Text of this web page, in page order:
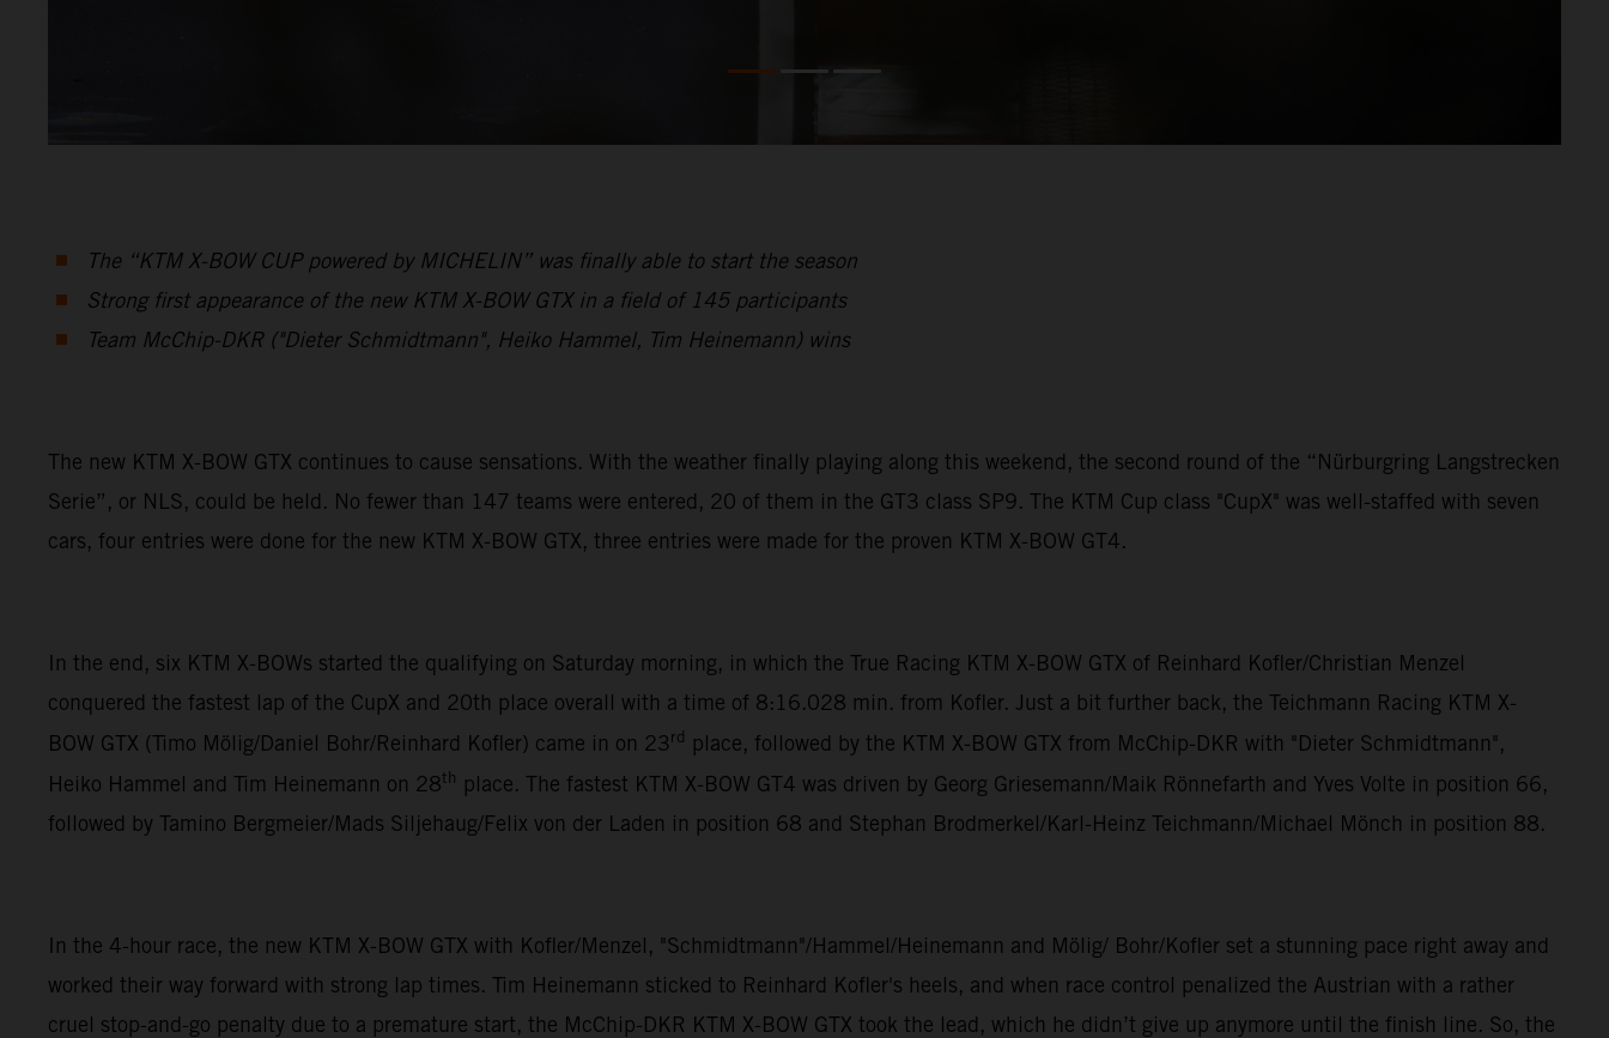
The “KTM X-BOW CUP powered by MICHELIN” was finally able to start the season
Strong first appearance of the new KTM X-BOW GTX in a field of 145 participants
Team McChip-DKR ("Dieter Schmidtmann", Heiko Hammel, Tim Heinemann) wins
The new KTM X-BOW GTX continues to cause sensations. With the weather finally playing along this weekend, the second round of the “Nürburgring Langstrecken
Serie”, or NLS, could be held. No fewer than 147 teams were entered, 20 of them in the GT3 class SP9. The KTM Cup class "CupX" was well-staffed with seven
cars, four entries were done for the new KTM X-BOW GTX, three entries were made for the proven KTM X-BOW GT4.
In the end, six KTM X-BOWs started the qualifying on Saturday morning, in which the True Racing KTM X-BOW GTX of Reinhard Kofler/Christian Menzel
conquered the fastest lap of the CupX and 20th place overall with a time of 8:16.028 min. from Kofler. Just a bit further back, the Teichmann Racing KTM X-
BOW GTX (Timo Mölig/Daniel Bohr/Reinhard Kofler) came in on 23rd place, followed by the KTM X-BOW GTX from McChip-DKR with "Dieter Schmidtmann",
Heiko Hammel and Tim Heinemann on 28th place. The fastest KTM X-BOW GT4 was driven by Georg Griesemann/Maik Rönnefarth and Yves Volte in position 66,
followed by Tamino Bergmeier/Mads Siljehaug/Felix von der Laden in position 68 and Stephan Brodmerkel/Karl-Heinz Teichmann/Michael Mönch in position 88.
In the 4-hour race, the new KTM X-BOW GTX with Kofler/Menzel, "Schmidtmann"/Hammel/Heinemann and Mölig/ Bohr/Kofler set a stunning pace right away and
worked their way forward with strong lap times. Tim Heinemann sticked to Reinhard Kofler's heels, and when race control penalized the Austrian with a rather
cruel stop-and-go penalty due to a premature start, the McChip-DKR KTM X-BOW GTX took the lead, which he didn’t give up anymore until the finish line. So, the